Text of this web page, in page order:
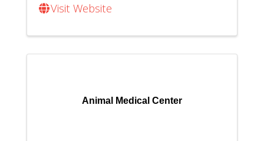
Visit Website
Animal Medical Center